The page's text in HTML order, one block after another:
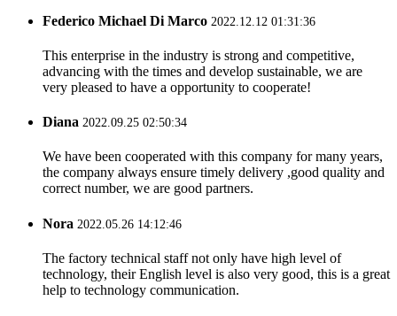
Federico Michael Di Marco 2022.12.12 01:31:36
This enterprise in the industry is strong and competitive,
advancing with the times and develop sustainable, we are
very pleased to have a opportunity to cooperate!
Diana 2022.09.25 02:50:34
We have been cooperated with this company for many years,
the company always ensure timely delivery ,good quality and
correct number, we are good partners.
Nora 2022.05.26 14:12:46
The factory technical staff not only have high level of
technology, their English level is also very good, this is a great
help to technology communication.